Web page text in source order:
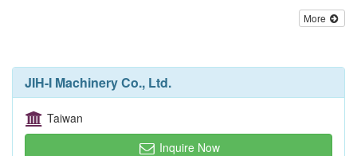
More
JIH-I Machinery Co., Ltd.
Taiwan
Inquire Now